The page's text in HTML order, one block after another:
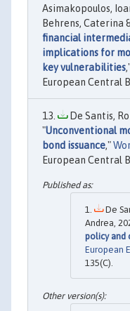
Asimakopoulos,
Behrens, Caterina
financial
implications for
key vulnerabilities
European Central
De Santis,
"Unconventional
bond issuance,"
European Central
De
Andrea,
policy and
European
135(C).